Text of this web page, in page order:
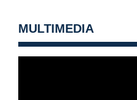
MULTIMEDIA